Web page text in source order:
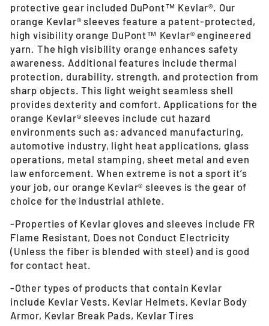
protective gear included DuPont™ Kevlar®. Our
orange Kevlar® sleeves feature a patent-protected,
high visibility orange DuPont™ Kevlar® engineered
yarn. The high visibility orange enhances safety
awareness. Additional features include thermal
protection, durability, strength, and protection from
sharp objects. This light weight seamless shell
provides dexterity and comfort. Applications for the
orange Kevlar® sleeves include cut hazard
environments such as; advanced manufacturing,
automotive industry, light heat applications, glass
operations, metal stamping, sheet metal and even
law enforcement. When extreme is not a sport it’s
your job, our orange Kevlar® sleeves is the gear of
choice for the industrial athlete.
-Properties of Kevlar gloves and sleeves include FR
Flame Resistant, Does not Conduct Electricity
(Unless the fiber is blended with steel) and is good
for contact heat.
-Other types of products that contain Kevlar
include Kevlar Vests, Kevlar Helmets, Kevlar Body
Armor, Kevlar Break Pads, Kevlar Tires